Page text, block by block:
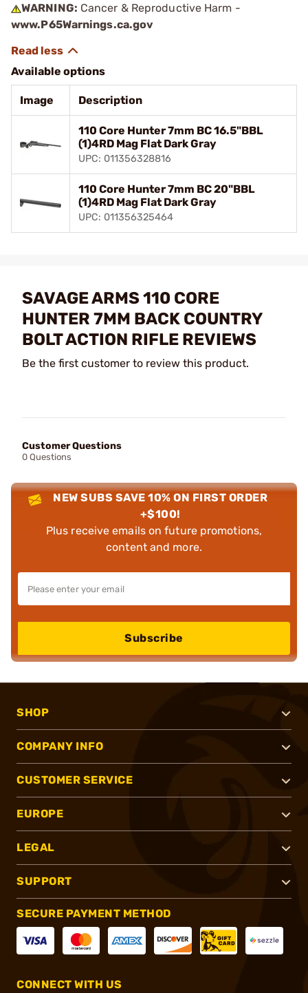
WARNING: Cancer & Reproductive Harm -
www.P65Warnings.ca.gov
Available options
Image Description
110 Core Hunter 7mm BC 16.5"BBL
(1)4RD Mag Flat Dark Gray
UPC: 011356328816
110 Core Hunter 7mm BC 20"BBL
(1)4RD Mag Flat Dark Gray
UPC: 011356325464
SAVAGE ARMS 110 CORE
HUNTER 7MM BACK COUNTRY
BOLT ACTION RIFLE REVIEWS
Be the first customer to review this product.
Customer Questions
0 Questions
NEW SUBS SAVE 10% ON FIRST ORDER
+$100!
Plus receive emails on future promotions,
content and more.
Subscribe
SHOP
COMPANY INFO
CUSTOMER SERVICE
EUROPE
LEGAL
SUPPORT
SECURE PAYMENT METHOD
CONNECT WITH US